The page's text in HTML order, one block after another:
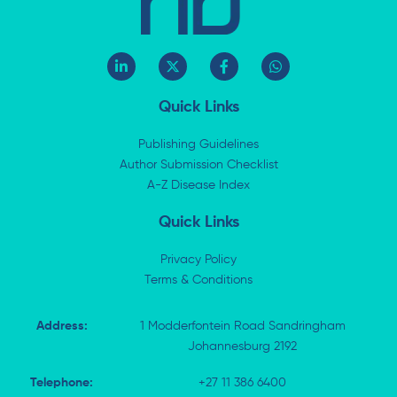
L
i
n
-
X
-
w
i
t
e
r
F
a
e
b
o
k
-
f
W
h
p
Quick Links
Publishing Guidelines
Author Submission Checklist
A-Z Disease Index
Quick Links
Privacy Policy
Terms & Conditions
Address:
1 Modderfontein Road Sandringham
Johannesburg 2192
Telephone: +27 11 386 6400